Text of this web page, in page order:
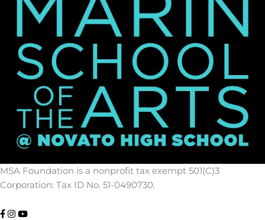
MSA Foundation is a nonprofit tax exempt 501(C)3
Corporation: Tax ID No. 51-0490730.